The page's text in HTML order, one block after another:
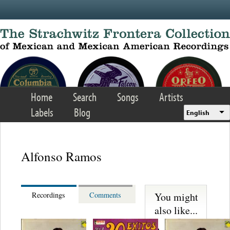
Home Search Songs
Artists
Labels
Blog English
Alfonso Ramos
Recordings Comments
You might
also like...